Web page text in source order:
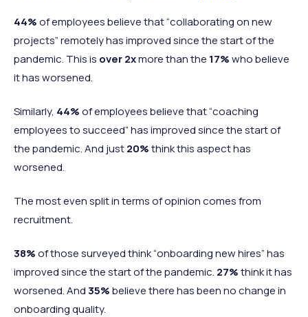
44%of employees believe that “collaborating on new
projects” remotely has improved since the start of the
pandemic. This is over 2xmore than the 17%who believe
it has worsened.
Similarly, 44%of employees believe that “coaching
employees to succeed” has improved since the start of
the pandemic. And just20%think this aspect has
worsened.
The most even split in terms of opinion comes from
recruitment.
38%of those surveyed think “onboarding new hires” has
improved since the start of the pandemic. 27%think it has
worsened. And35%believe there has been no change in
onboarding quality.